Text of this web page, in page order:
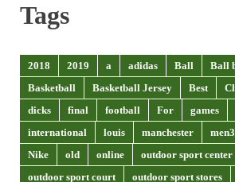
Tags
2018 2019 a adidas Ball Ball
Basketball
Basketball Jersey Best
dicks
final football For games
international
louis manchester
Nike
old online
outdoor sport center
outdoor sport court
outdoor sport stores